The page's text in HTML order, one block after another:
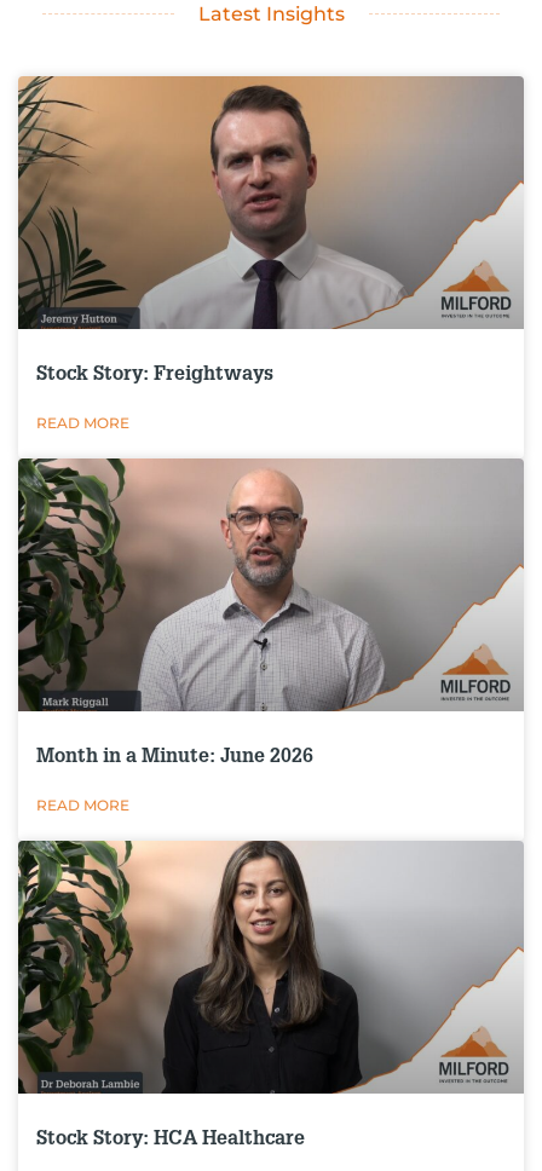
Latest Insights
Stock Story: Freightways
READ MORE
Month in a Minute: June 2026
READ MORE
Stock Story: HCA Healthcare